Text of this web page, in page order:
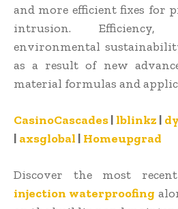
and more efficient fixes for
intrusion.
environmental
as a result of new
material formulas and
CasinoCascades| lblinkz|
| axsglobal | Homeupgrad
Discover the most
injection waterproofing